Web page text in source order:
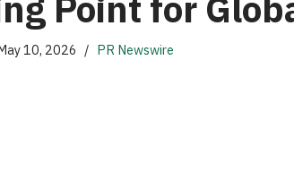
10, 2026 PR Newswire